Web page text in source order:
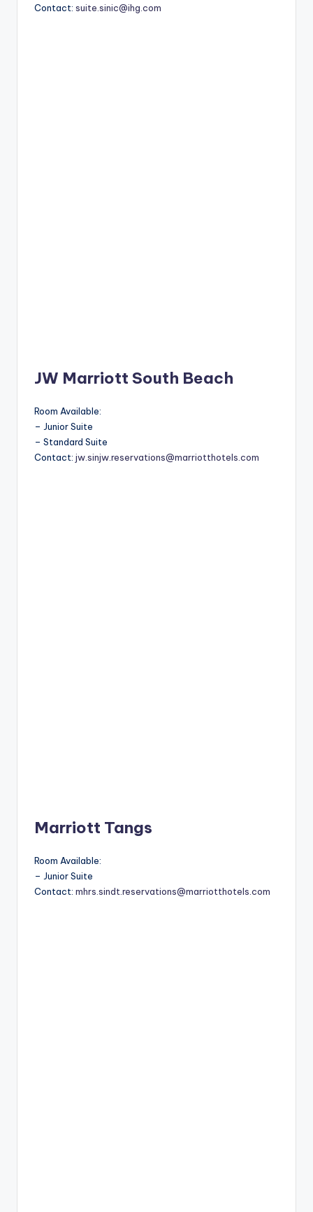
Contact: suite.sinic@ihg.com
JW Marriott South Beach
Room Available:
– Junior Suite
– Standard Suite
Contact: jw.sinjw.reservations@marriotthotels.com
Marriott Tangs
Room Available:
– Junior Suite
Contact: mhrs.sindt.reservations@marriotthotels.com